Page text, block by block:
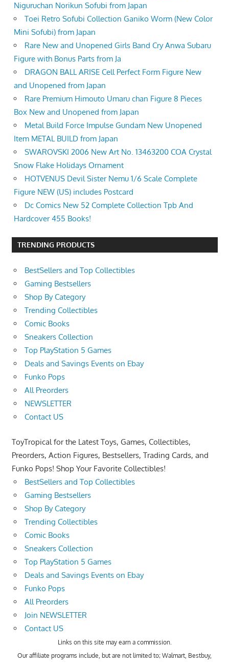
Niguruchan Norikun Sofubi from Japan
Toei Retro Sofubi Collection Ganiko Worm (New Color
Mini Sofubi) from Japan
Rare New and Unopened Girls Band Cry Anwa Subaru
Figure with Bonus Parts from Ja
DRAGON BALL ARISE Cell Perfect Form Figure New
and Unopened from Japan
Rare Premium Himouto Umaru chan Figure 8 Pieces
Box New and Unopened from Japan
Metal Build Force Impulse Gundam New Unopened
Item METAL BUILD from Japan
SWAROVSKI 2006 New Art No. 13463200 COA Crystal
Snow Flake Holidays Ornament
HOTVENUS Devil Sister Nemu 1/6 Scale Complete
Figure NEW (US) includes Postcard
Dc Comics New 52 Complete Collection Tpb And
Hardcover 455 Books!
TRENDING PRODUCTS
BestSellers and Top Collectibles
Gaming Bestsellers
Shop By Category
Trending Collectibles
Comic Books
Sneakers Collection
Top PlayStation 5 Games
Deals and Savings Events on Ebay
Funko Pops
All Preorders
NEWSLETTER
Contact US
ToyTropical for the Latest Toys, Games, Collectibles,
Preorders, Action Figures, Bestsellers, Trading Cards, and
Funko Pops! Shop Your Favorite Collectibles!
BestSellers and Top Collectibles
Gaming Bestsellers
Shop By Category
Trending Collectibles
Comic Books
Sneakers Collection
Top PlayStation 5 Games
Deals and Savings Events on Ebay
Funko Pops
All Preorders
Join NEWSLETTER
Contact US
Links on this site may earn a commission.
Our affiliate programs include, but are not limited to; Walmart, Bestbuy,